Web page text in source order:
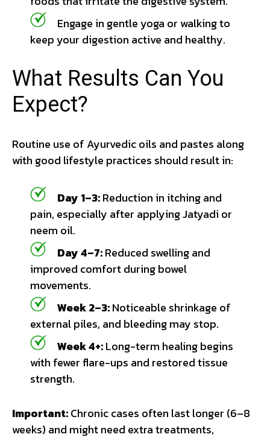
Engage in gentle yoga or walking to
keep your digestion active and healthy.
What Results Can You
Expect?
Routine use of Ayurvedic oils and pastes along
with good lifestyle practices should result in:
Day 1–3:Reduction in itching and
pain, especially after applying Jatyadi or
neem oil.
Day 4–7:Reduced swelling and
improved comfort during bowel
movements.
Week 2–3:Noticeable shrinkage of
external piles, and bleeding may stop.
Week 4+:Long-term healing begins
with fewer flare-ups and restored tissue
strength.
Important:Chronic cases often last longer (6–8
weeks) and might need extra treatments,